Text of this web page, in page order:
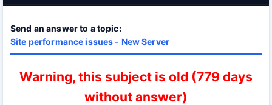
Send an answer to a topic:
Site performance issues - New Server
Warning, this subject is old (779 days
without answer)